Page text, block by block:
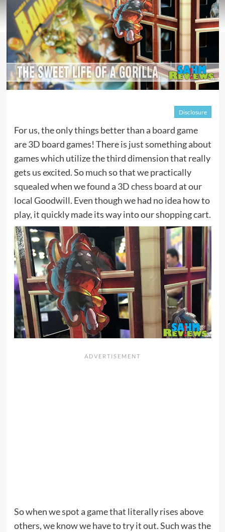
Disclosure
For us, the only things better than a board game
are 3D board games! There is just something about
games which utilize the third dimension that really
gets us excited. So much so that we practically
squealed when we found a 3D chess boardat our
local Goodwill. Even though we had no idea how to
play, it quickly made its way into our shopping cart.
So when we spot a game that literally rises above
others, we know we have to try it out. Such was the